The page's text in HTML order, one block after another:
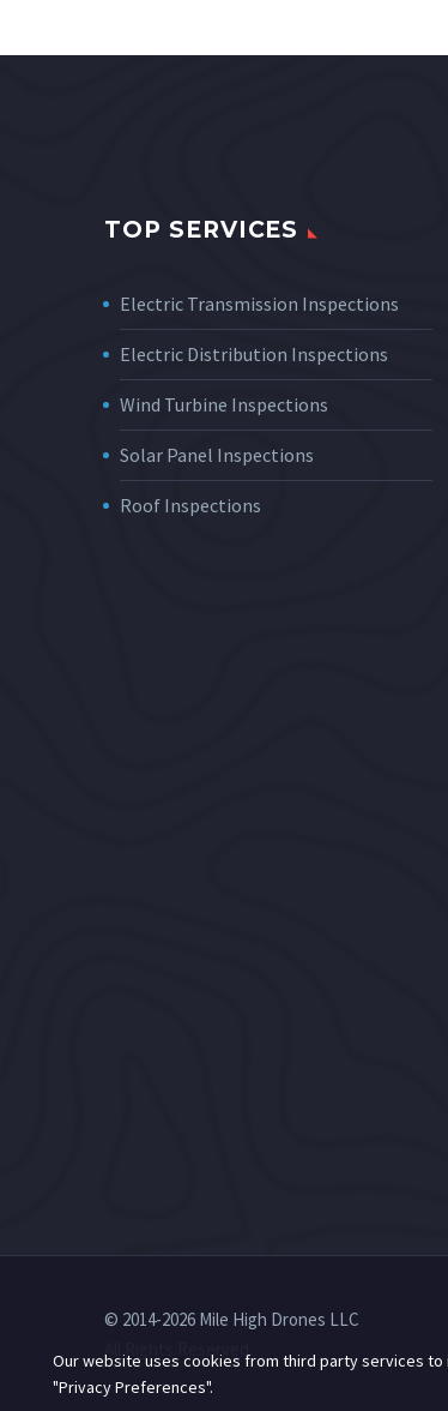
TOP SERVICES
Electric Transmission Inspections
Electric Distribution Inspections
Wind Turbine Inspections
Solar Panel Inspections
Roof Inspections
© 2014-2026 Mile High Drones LLC
All Rights Reserved.
Our website uses cookies from third party services
"Privacy Preferences".